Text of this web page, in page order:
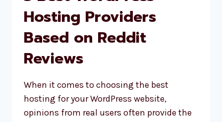
Hosting Providers
Based on Reddit
Reviews
When it comes to choosing the best
hosting for your WordPress website,
opinions from real users often provide the